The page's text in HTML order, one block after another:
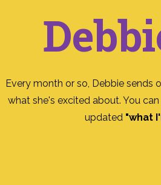
Every month or so, Debbie sends
what she's excited about. You
updated "what